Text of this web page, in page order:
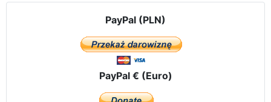
PayPal (PLN)
PayPal € (Euro)